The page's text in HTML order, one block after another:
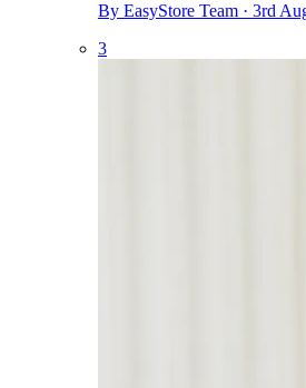
By EasyStore Team · 3rd
3